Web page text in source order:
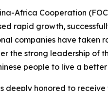
Africa Cooperation
rapid growth,
companies have taken
the strong leadership of
people to live a
deeply honored to receive